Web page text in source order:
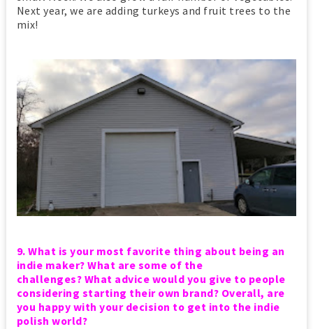
Next year, we are adding turkeys and fruit trees to the
mix!
9. What is your most favorite thing about being an
indie maker? What are some of the
challenges? What advice would you give to people
considering starting their own brand? Overall, are
you happy with your decision to get into the indie
polish world?